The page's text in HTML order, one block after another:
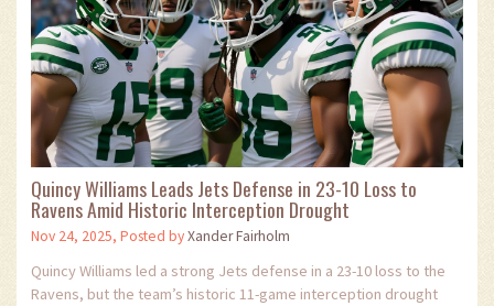
Quincy Williams Leads Jets Defense in 23-10 Loss to
Ravens Amid Historic Interception Drought
Nov 24, 2025, Posted byXander Fairholm
Quincy Williams led a strong Jets defense in a 23-10 loss to the
Ravens, but the team’s historic 11-game interception drought